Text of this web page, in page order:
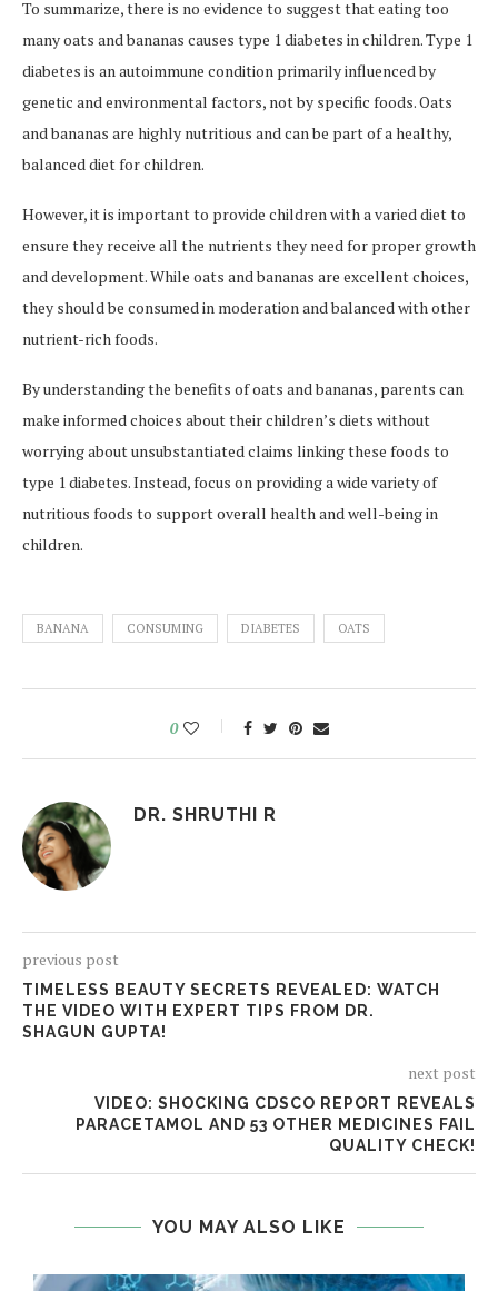
To summarize, there is no evidence to suggest that eating too
many oats and bananas causes type 1 diabetes in children. Type 1
diabetes is an autoimmune condition primarily influenced by
genetic and environmental factors, not by specific foods. Oats
and bananas are highly nutritious and can be part of a healthy,
balanced diet for children.
However, it is important to provide children with a varied diet to
ensure they receive all the nutrients they need for proper growth
and development. While oats and bananas are excellent choices,
they should be consumed in moderation and balanced with other
nutrient-rich foods.
By understanding the benefits of oats and bananas, parents can
make informed choices about their children’s diets without
worrying about unsubstantiated claims linking these foods to
type 1 diabetes. Instead, focus on providing a wide variety of
nutritious foods to support overall health and well-being in
children.
BANANA CONSUMING DIABETES OATS
0
DR. SHRUTHI R
previous post
TIMELESS BEAUTY SECRETS REVEALED: WATCH
THE VIDEO WITH EXPERT TIPS FROM DR.
SHAGUN GUPTA!
next post
VIDEO: SHOCKING CDSCO REPORT REVEALS
PARACETAMOL AND 53 OTHER MEDICINES FAIL
QUALITY CHECK!
YOU MAY ALSO LIKE